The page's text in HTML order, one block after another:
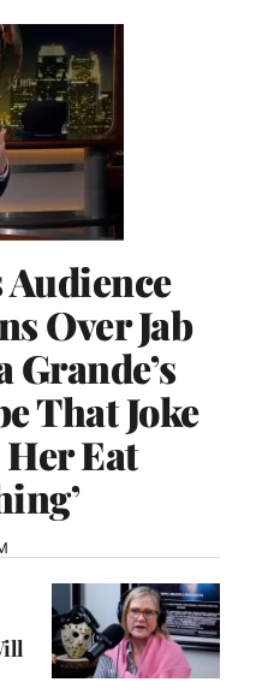
Over Jab
That Joke
Eat